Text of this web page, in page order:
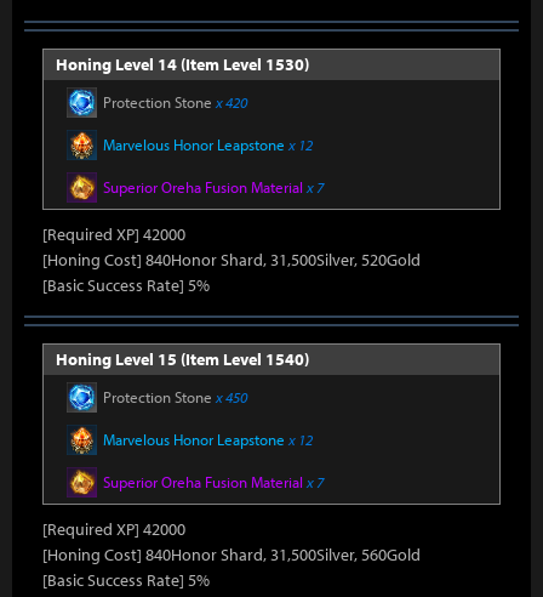
Honing Level 14 (Item Level 1530)
Protection Stone x 420
Marvelous Honor Leapstone x 12
Superior Oreha Fusion Material x 7
[Required XP] 42000
[Honing Cost] 840Honor Shard, 31,500Silver, 520Gold
[Basic Success Rate] 5%
Honing Level 15 (Item Level 1540)
Protection Stone x 450
Marvelous Honor Leapstone x 12
Superior Oreha Fusion Material x 7
[Required XP] 42000
[Honing Cost] 840Honor Shard, 31,500Silver, 560Gold
[Basic Success Rate] 5%